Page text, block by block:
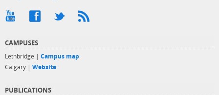
CAMPUSES
Lethbridge | Campus map
Calgary | Website
PUBLICATIONS